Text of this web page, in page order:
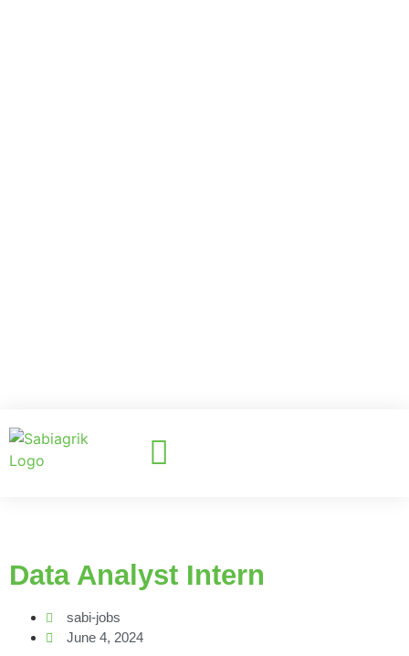
Data Analyst Intern
sabi-jobs
June 4, 2024